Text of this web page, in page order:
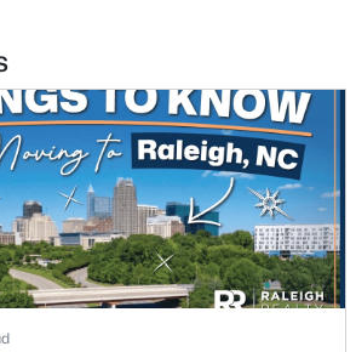
2205
Sqft
0.15
Acres
Raleigh, NC 27610